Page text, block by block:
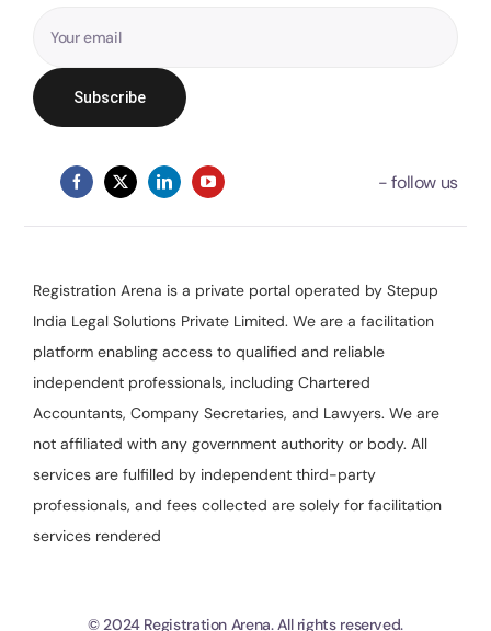
Registration Arena is a private portal operated by Stepup
India Legal Solutions Private Limited. We are a facilitation
platform enabling access to qualified and reliable
independent professionals, including Chartered
Accountants, Company Secretaries, and Lawyers. We are
not affiliated with any government authority or body. All
services are fulfilled by independent third-party
professionals, and fees collected are solely for facilitation
services rendered
© 2024 Registration Arena. All rights reserved.